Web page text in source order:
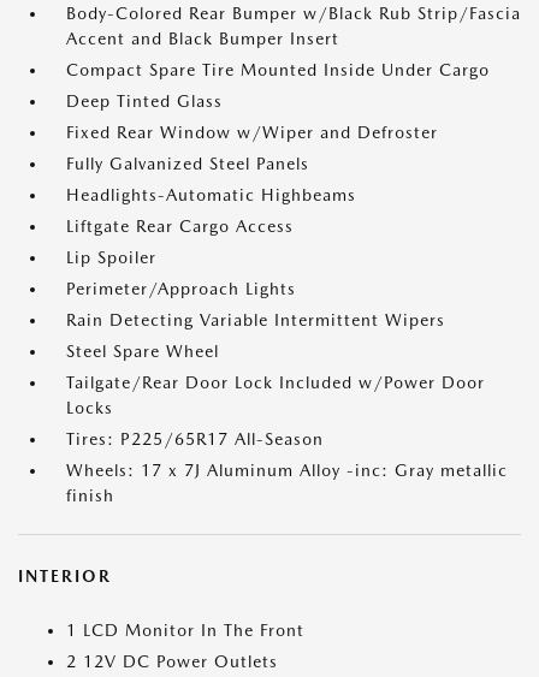
Body-Colored Rear Bumper w/Black Rub Strip/Fascia
Accent and Black Bumper Insert
Compact Spare Tire Mounted Inside Under Cargo
Deep Tinted Glass
Fixed Rear Window w/Wiper and Defroster
Fully Galvanized Steel Panels
Headlights-Automatic Highbeams
Liftgate Rear Cargo Access
Lip Spoiler
Perimeter/Approach Lights
Rain Detecting Variable Intermittent Wipers
Steel Spare Wheel
Tailgate/Rear Door Lock Included w/Power Door
Locks
Tires: P225/65R17 All-Season
Wheels: 17 x 7J Aluminum Alloy -inc: Gray metallic
finish
INTERIOR
1 LCD Monitor In The Front
2 12V DC Power Outlets